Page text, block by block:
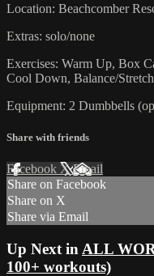
Location: Beachcomber
Extras: solo/none
Exercises: Warm Up, Box
Cool Down, Balance/
Equipment: 2 Dumbbells
Share with friends
Facebook XEmail
Share on Facebook
Share on X
Share via Email
Up Next in ALL
100+ workouts)